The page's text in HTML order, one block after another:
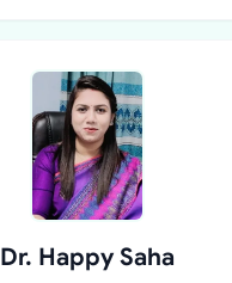
Dr. Happy Saha